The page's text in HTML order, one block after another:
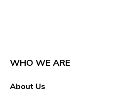
WHO WE ARE
About Us